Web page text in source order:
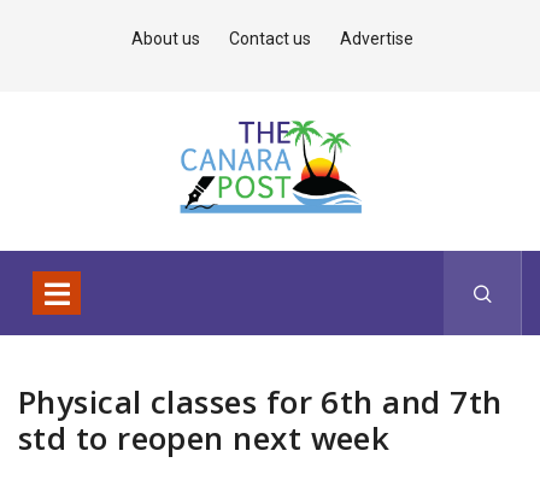
About us Contact us Advertise
Physical classes for 6th and 7th
std to reopen next week